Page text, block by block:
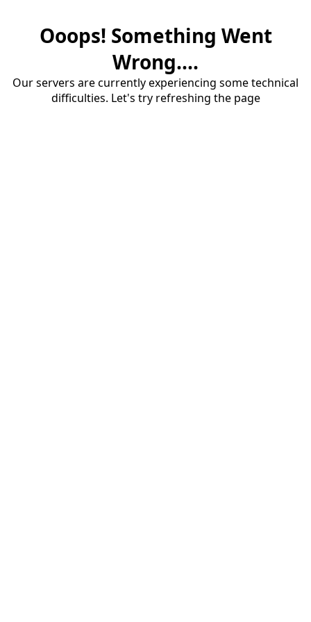
Ooops! Something Went
Wrong....
Our servers are currently experiencing some technical
difficulties. Let's try refreshing the page